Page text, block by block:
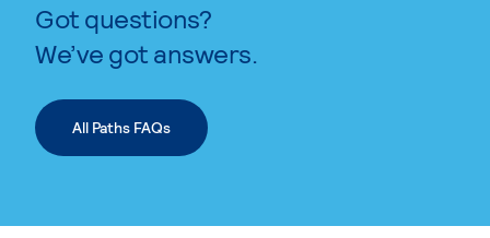
Got questions?
We’ve got answers.
All Paths FAQs